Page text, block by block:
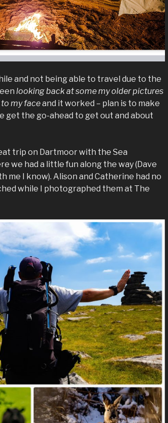
and not being able to travel due to the
looking back at some my older pictures
my faceand it worked – plan is to make
get the go-ahead to get out and about
trip on Dartmoor with the Sea
we had a little fun along the way (Dave
me I know). Alison and Catherine had no
while I photographed them at The